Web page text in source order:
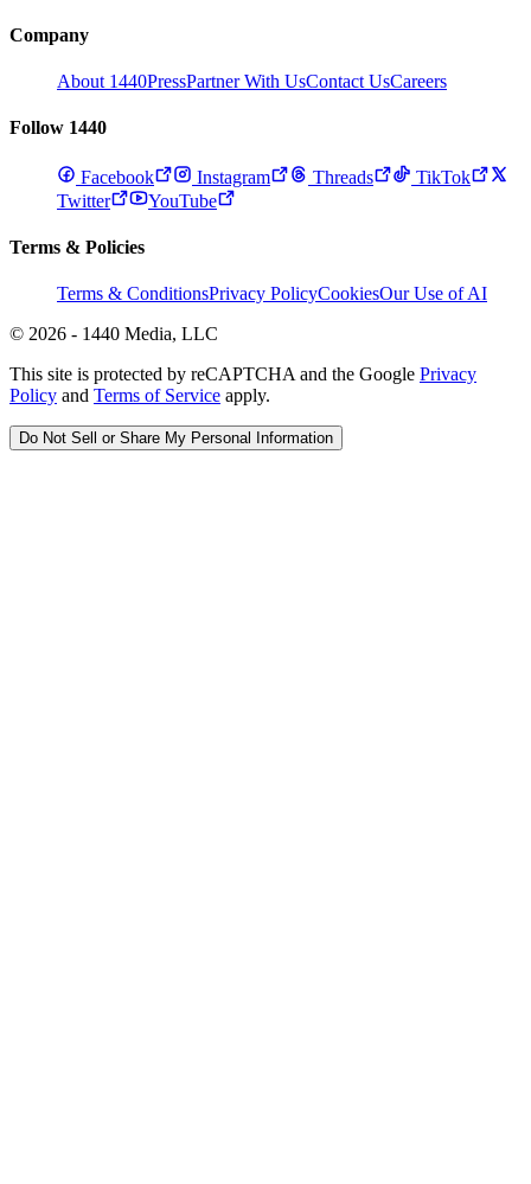
Company
About 1440PressPartner With UsContact UsCareers
Follow 1440
Facebook Instagram Threads
TikTok
Twitter
YouTube
Terms & Policies
Terms & ConditionsPrivacy PolicyCookiesOur Use of AI
© 2026 - 1440 Media, LLC
This site is protected by reCAPTCHA and the Google Privacy
Policy and Terms of Service apply.
Do Not Sell or Share My Personal Information